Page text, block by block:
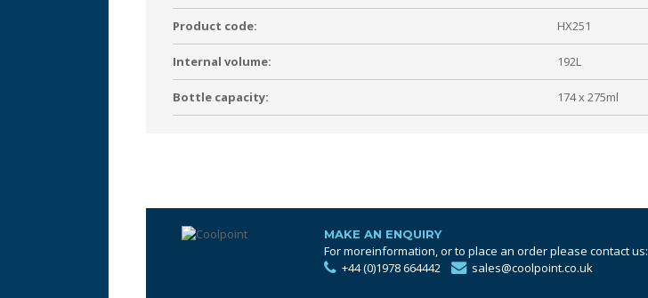
Product code: HX251
Internal volume: 192L
Bottle capacity: 174 x 275ml
MAKE AN ENQUIRY
For moreinformation, or to place an order please contact us:
+44 (0)1978 664442
sales@coolpoint.co.uk